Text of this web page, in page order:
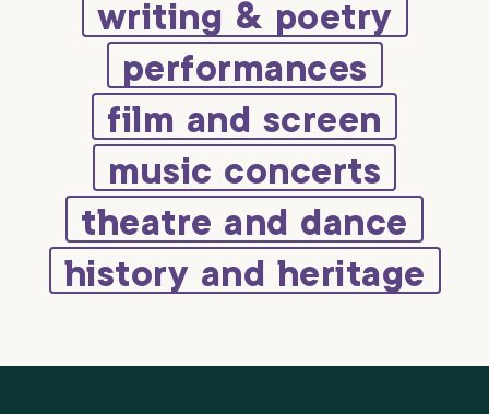
writing & poetry
performances
film and screen
music concerts
theatre and dance
history and heritage